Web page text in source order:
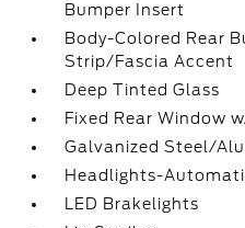
Bumper Insert
Body-Colored Rear
Strip/Fascia Accent
Deep Tinted Glass
Fixed Rear Window
Galvanized Steel/
Headlights-
LED Brakelights